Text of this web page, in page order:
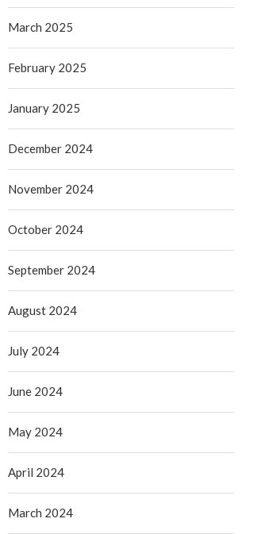
March 2025
February 2025
January 2025
December 2024
November 2024
October 2024
September 2024
August 2024
July 2024
June 2024
May 2024
April 2024
March 2024